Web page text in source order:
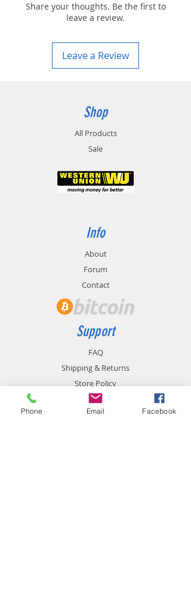
Share your thoughts. Be the first to
leave a review.
Leave a Review
Shop
All Products
Sale
Info
About
Forum
Contact
Support
FAQ
Shipping & Returns
Store Policy
Payment Methods
Phone Email Facebook